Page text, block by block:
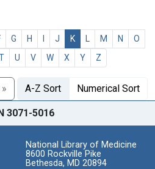
G H J K M N
O
U V W X Y Z
A-Z Sort Numerical Sort
3071-5016
National Library of Medicine
8600 Rockville Pike
Bethesda, MD 20894